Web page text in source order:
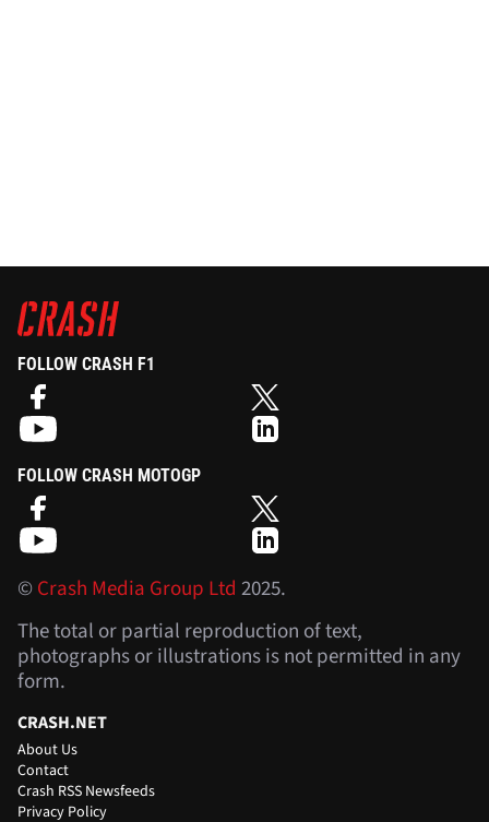
FOLLOW CRASH F1
FOLLOW CRASH MOTOGP
©Crash Media Group Ltd 2025.
The total or partial reproduction of text,
photographs or illustrations is not permitted in any
form.
CRASH.NET
About Us
Contact
Crash RSS Newsfeeds
Privacy Policy